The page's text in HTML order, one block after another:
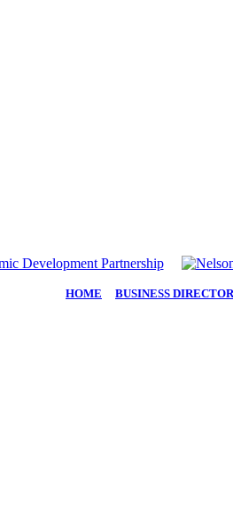
HOME BUSINESS